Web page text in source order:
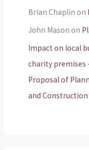
Brian Chaplin on
John Mason on
Impact on local
charity premises
Proposal of
and